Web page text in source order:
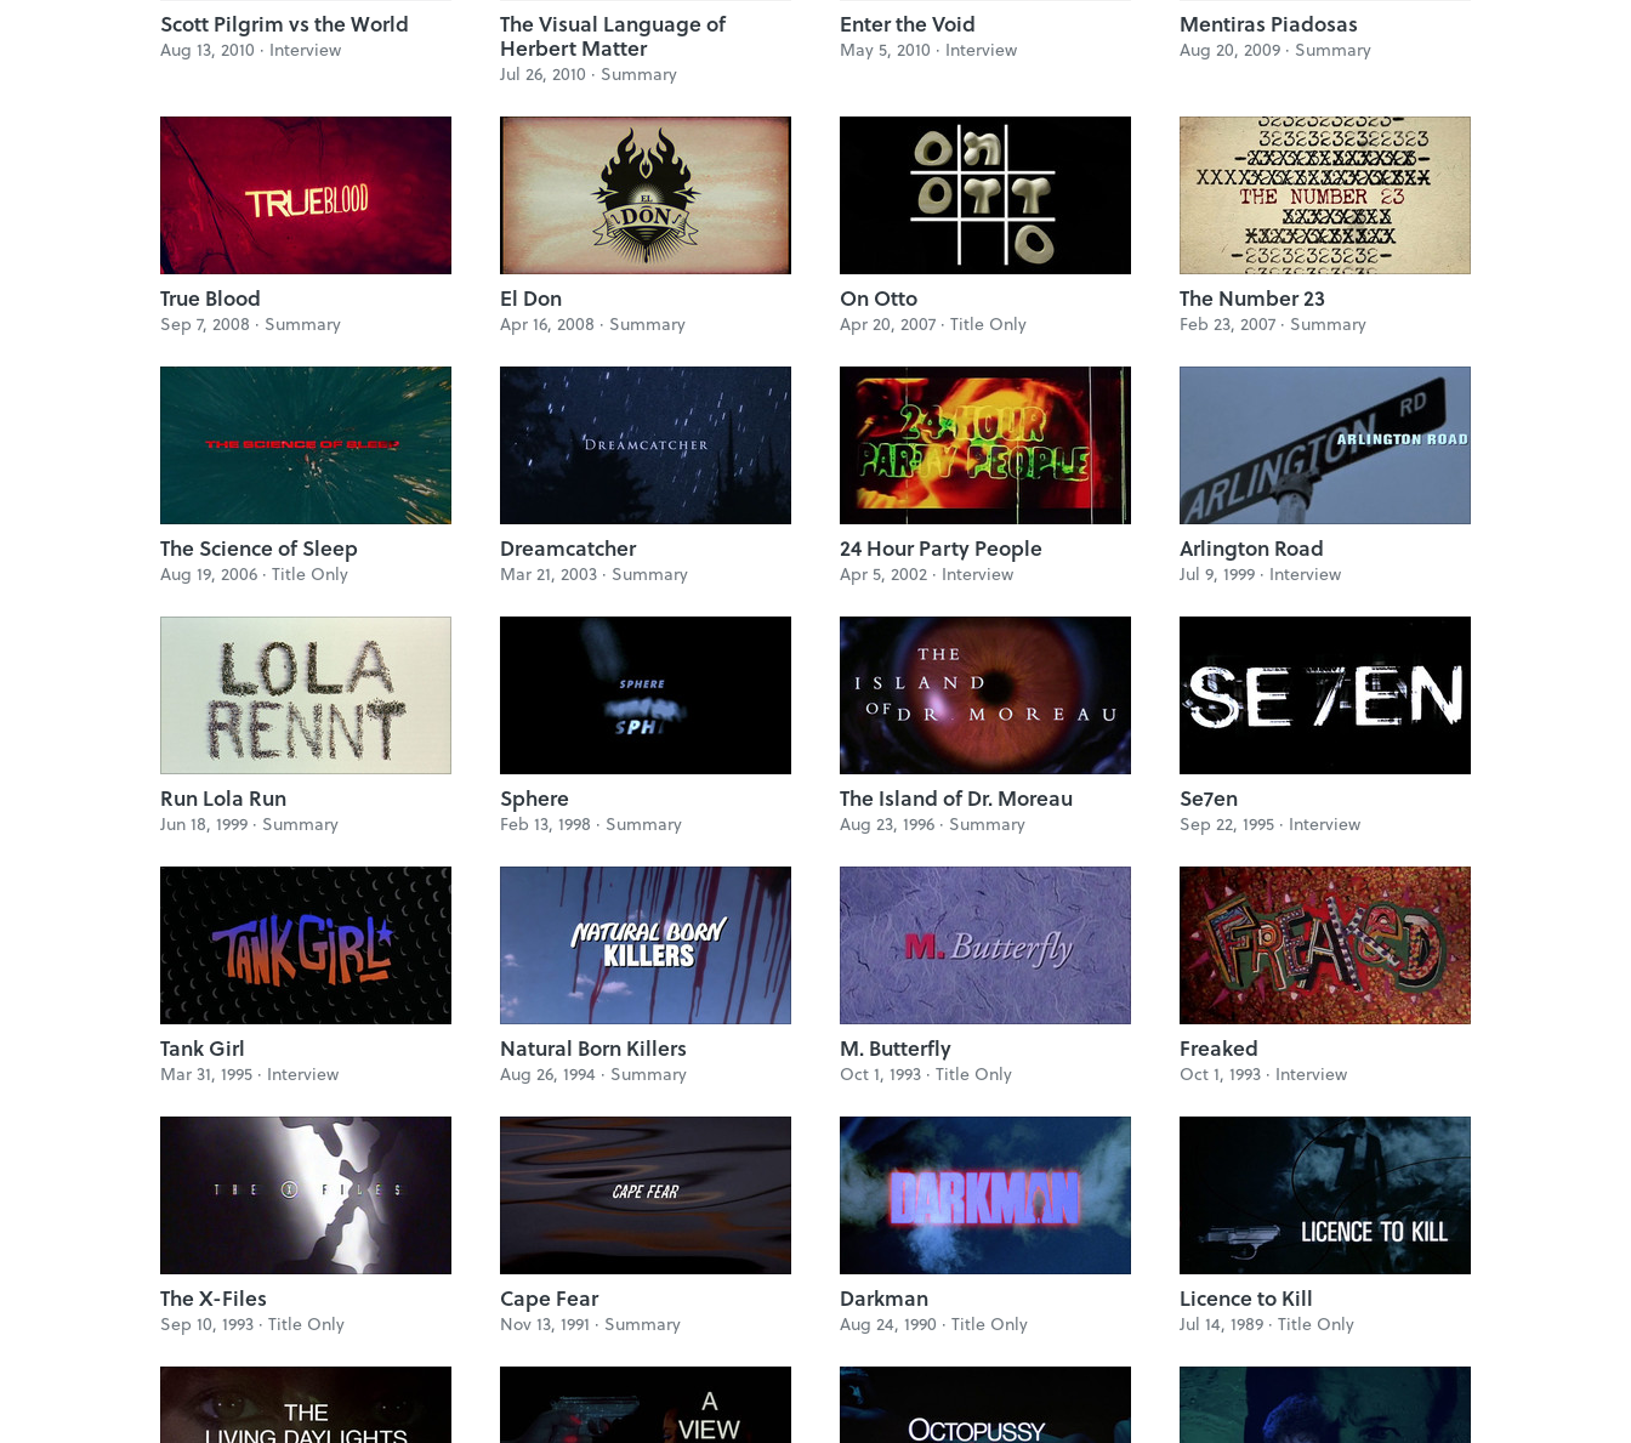
Scott Pilgrim vs the World
Aug 13, 2010 · Interview
The Visual Language of
Herbert Matter
Jul 26, 2010 · Summary
Enter the Void
May 5, 2010 · Interview
Mentiras Piadosas
Aug 20, 2009 · Summary
True Blood
Sep 7, 2008 · Summary
El Don
Apr 16, 2008 · Summary
On Otto
Apr 20, 2007 · Title Only
The Number 23
Feb 23, 2007 · Summary
The Science of Sleep
Aug 19, 2006 · Title Only
Dreamcatcher
Mar 21, 2003 · Summary
24 Hour Party People
Apr 5, 2002 · Interview
Arlington Road
Jul 9, 1999 · Interview
Run Lola Run
Jun 18, 1999 · Summary
Sphere
Feb 13, 1998 · Summary
The Island of Dr. Moreau
Aug 23, 1996 · Summary
Se7en
Sep 22, 1995 · Interview
Tank Girl
Mar 31, 1995 · Interview
Natural Born Killers
Aug 26, 1994 · Summary
M. Butterfly
Oct 1, 1993 · Title Only
Freaked
Oct 1, 1993 · Interview
The X-Files
Sep 10, 1993 · Title Only
Cape Fear
Nov 13, 1991 · Summary
Darkman
Aug 24, 1990 · Title Only
Licence to Kill
Jul 14, 1989 · Title Only